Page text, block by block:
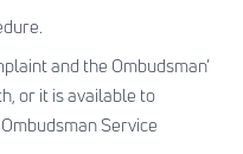
and the Ombudsman’
or it is available to
Service